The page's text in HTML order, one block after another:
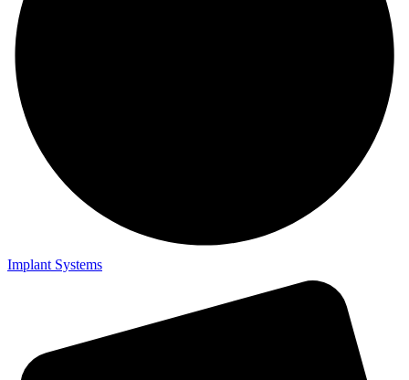
Implant Systems